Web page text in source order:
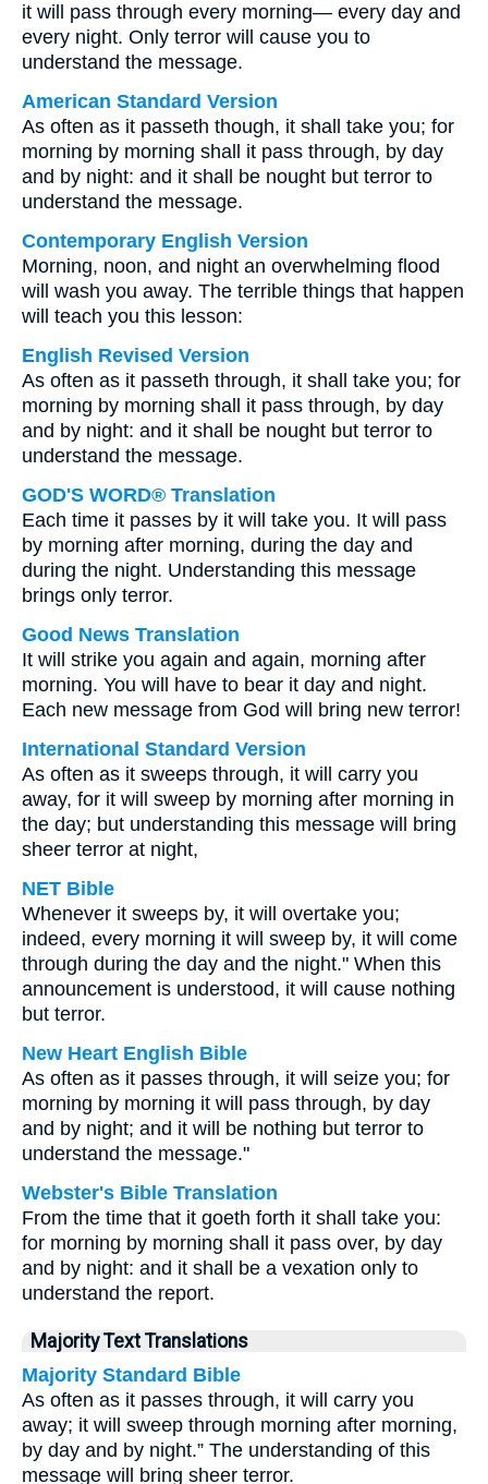
it will pass through every morning— every day and
every night. Only terror will cause you to
understand the message.
American Standard Version
As often as it passeth though, it shall take you; for
morning by morning shall it pass through, by day
and by night: and it shall be nought but terror to
understand the message.
Contemporary English Version
Morning, noon, and night an overwhelming flood
will wash you away. The terrible things that happen
will teach you this lesson:
English Revised Version
As often as it passeth through, it shall take you; for
morning by morning shall it pass through, by day
and by night: and it shall be nought but terror to
understand the message.
GOD'S WORD® Translation
Each time it passes by it will take you. It will pass
by morning after morning, during the day and
during the night. Understanding this message
brings only terror.
Good News Translation
It will strike you again and again, morning after
morning. You will have to bear it day and night.
Each new message from God will bring new terror!
International Standard Version
As often as it sweeps through, it will carry you
away, for it will sweep by morning after morning in
the day; but understanding this message will bring
sheer terror at night,
NET Bible
Whenever it sweeps by, it will overtake you;
indeed, every morning it will sweep by, it will come
through during the day and the night." When this
announcement is understood, it will cause nothing
but terror.
New Heart English Bible
As often as it passes through, it will seize you; for
morning by morning it will pass through, by day
and by night; and it will be nothing but terror to
understand the message."
Webster's Bible Translation
From the time that it goeth forth it shall take you:
for morning by morning shall it pass over, by day
and by night: and it shall be a vexation only to
understand the report.
Majority Text Translations
Majority Standard Bible
As often as it passes through, it will carry you
away; it will sweep through morning after morning,
by day and by night.” The understanding of this
message will bring sheer terror.